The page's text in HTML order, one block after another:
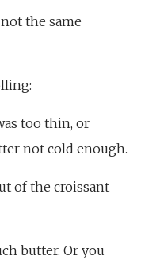
the same
too thin, or
not cold enough.
of the croissant
butter. Or you